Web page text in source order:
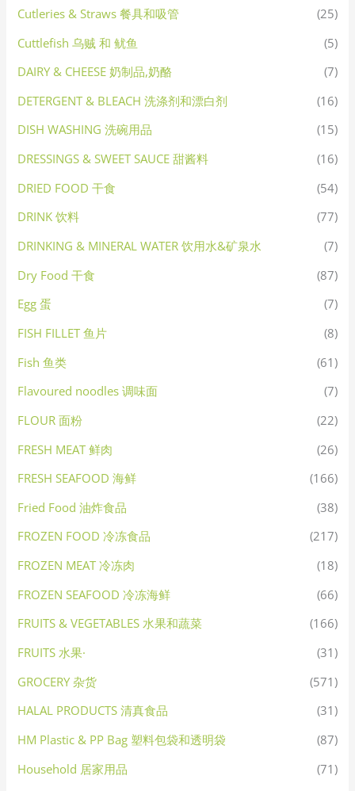
Cutleries & Straws 餐具和吸管
(25)
Cuttlefish 乌贼 和 鱿鱼
(5)
DAIRY & CHEESE 奶制品,奶酪
(7)
DETERGENT & BLEACH 洗涤剂和漂白剂
(16)
DISH WASHING 洗碗用品
(15)
DRESSINGS & SWEET SAUCE 甜酱料
(16)
DRIED FOOD 干食
(54)
DRINK 饮料
(77)
DRINKING & MINERAL WATER 饮用水&矿泉水
(7)
Dry Food 干食
(87)
Egg 蛋
(7)
FISH FILLET 鱼片
(8)
Fish 鱼类
(61)
Flavoured noodles 调味面
(7)
FLOUR 面粉
(22)
FRESH MEAT 鲜肉
(26)
FRESH SEAFOOD 海鲜
(166)
Fried Food 油炸食品
(38)
FROZEN FOOD 冷冻食品
(217)
FROZEN MEAT 冷冻肉
(18)
FROZEN SEAFOOD 冷冻海鲜
(66)
FRUITS & VEGETABLES 水果和蔬菜
(166)
FRUITS 水果·
(31)
GROCERY 杂货
(571)
HALAL PRODUCTS 清真食品
(31)
HM Plastic & PP Bag 塑料包袋和透明袋
(87)
Household 居家用品
(71)